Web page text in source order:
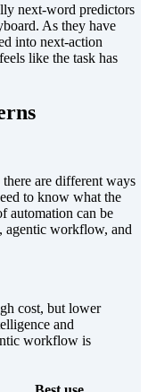
next-word predictors
As they have
into next-action
like the task has
are different ways
to know what the
automation can be
agentic workflow, and
cost, but lower
and
workflow is